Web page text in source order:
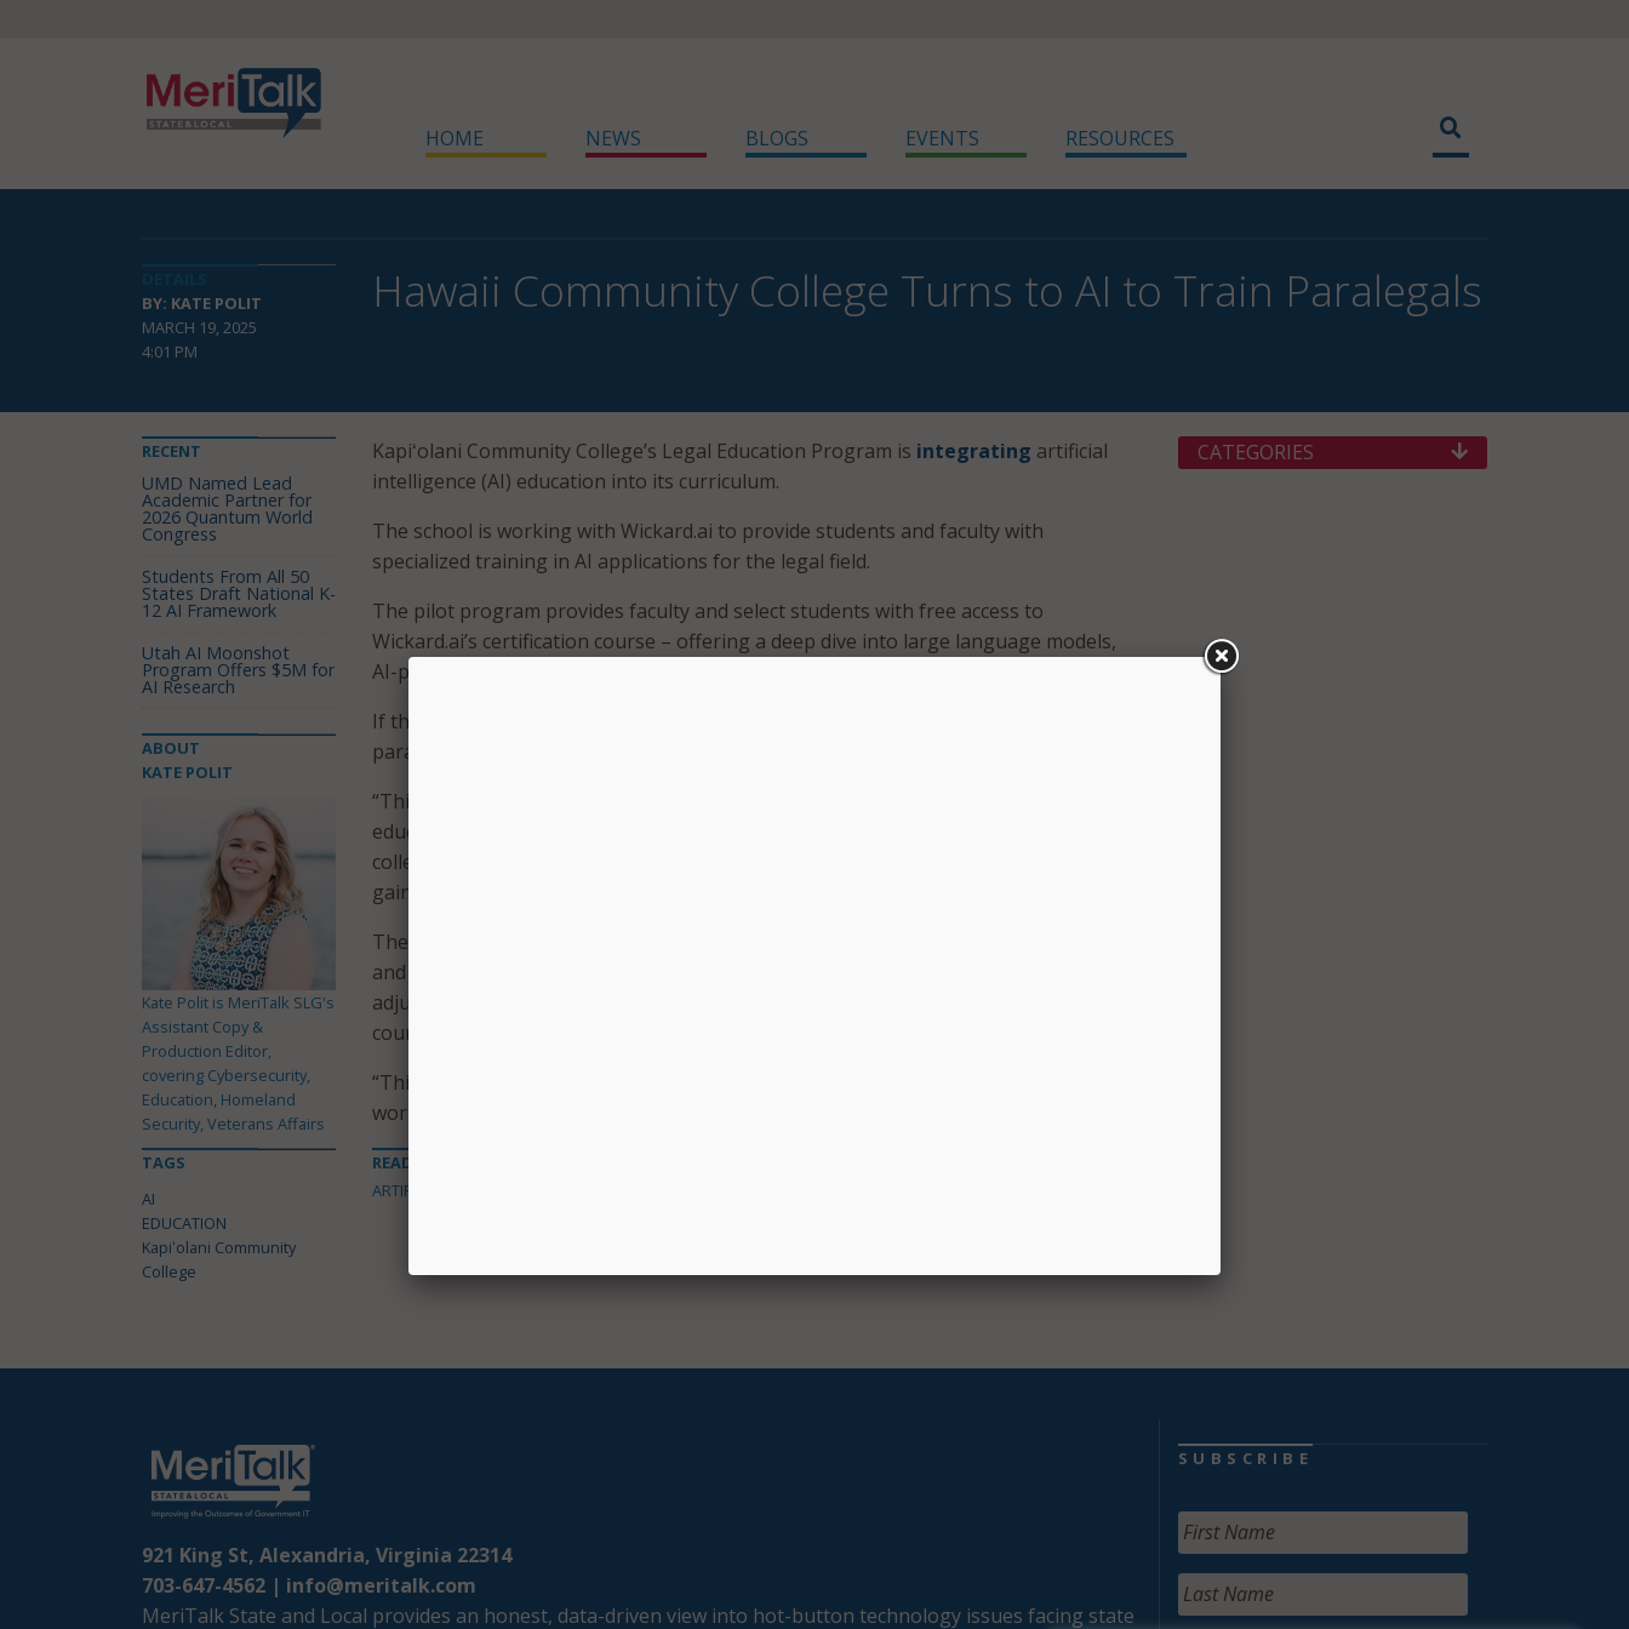
HOME NEWS BLOGS EVENTS RESOURCES
BY: KATE POLIT
MARCH 19, 2025
4:01 PM
Hawaii Community College Turns to AI to Train Paralegals
Kapiʻolani Community College’s Legal Education Program is integrating artificial
intelligence (AI) education into its curriculum.
The school is working with Wickard.ai to provide students and faculty with
specialized training in AI applications for the legal field.
The pilot program provides faculty and select students with free access to
Wickard.ai’s certification course – offering a deep dive into large language models,
AI-powered legal tools, and emerging regulations.
If the pilot program works out well, the school plans to expand the program to all
paralegal students.
“This certification represents a groundbreaking step forward for paralegal
education,” said Kimberly Koide Iwao, Legal Education Program coordinator at the
college. “As AI continues to reshape the legal industry, it is essential that paralegals
gain the skills to work effectively with and alongside these technologies.”
The course is taught by legal AI expert Oliver Roberts, who is editor-in-chief of AI
and the Law at The National Law Review, founder and CEO of Wickard.ai, and an
adjunct professor of law at Case Western Reserve University School of Law. The
course culminates in a Legal AI certification exam.
“This program is setting a precedent for how paralegals can integrate AI into their
work,” said Roberts. “It’s an honor to collaborate on such an innovative initiative.”
READ MORE ABOUT
ARTIFICIAL INTELLIGENCE
RECENT
UMD Named Lead
Academic Partner for
2026 Quantum World
Congress
Students From All 50
States Draft National K-
12 AI Framework
Utah AI Moonshot
Program Offers $5M for
AI Research
ABOUT
KATE POLIT
Kate Polit is MeriTalk SLG's
Assistant Copy &
Production Editor,
covering Cybersecurity,
Education, Homeland
Security, Veterans Affairs
TAGS
AI
EDUCATION
Kapiʻolani Community
College
CATEGORIES
921 King St, Alexandria, Virginia 22314
703-647-4562 | info@meritalk.com
MeriTalk State and Local provides an honest, data-driven view into hot-button technology issues facing state
SUBSCRIBE